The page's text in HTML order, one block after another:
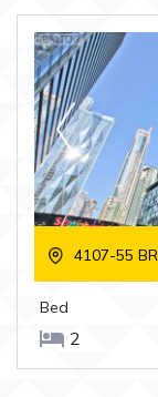
4107-55
Bed
2